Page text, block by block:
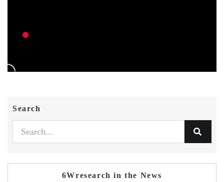
Search
6Wresearch in the News